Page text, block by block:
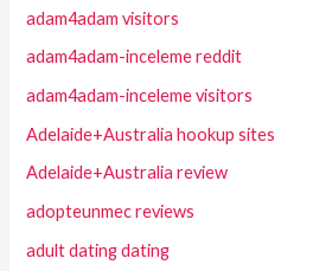
adam4adam visitors
adam4adam-inceleme reddit
adam4adam-inceleme visitors
Adelaide+Australia hookup sites
Adelaide+Australia review
adopteunmec reviews
adult dating dating